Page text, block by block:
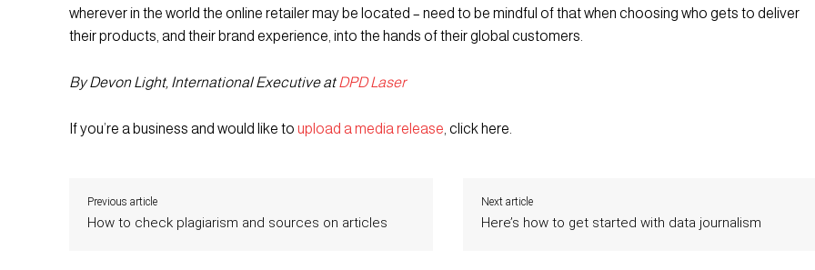
wherever in the world the online retailer may be located – need to be mindful of that when choosing who gets to deliver
their products, and their brand experience, into the hands of their global customers.
By Devon Light, International Executive atDPD Laser
If you’re a business and would like to upload a media release , click here.
Previous article
How to check plagiarism and sources on articles
Next article
Here’s how to get started with data journalism